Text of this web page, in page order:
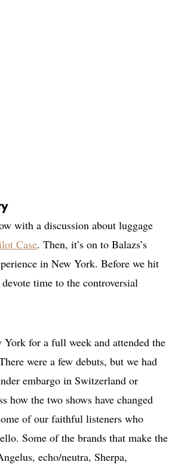
with a discussion about luggage
Case. Then, it’s on to Balazs’s
in New York. Before we hit
time to the controversial
York for a full week and attended the
were a few debuts, but we had
embargo in Switzerland or
how the two shows have changed
of our faithful listeners who
Some of the brands that make the
echo/neutra, Sherpa,